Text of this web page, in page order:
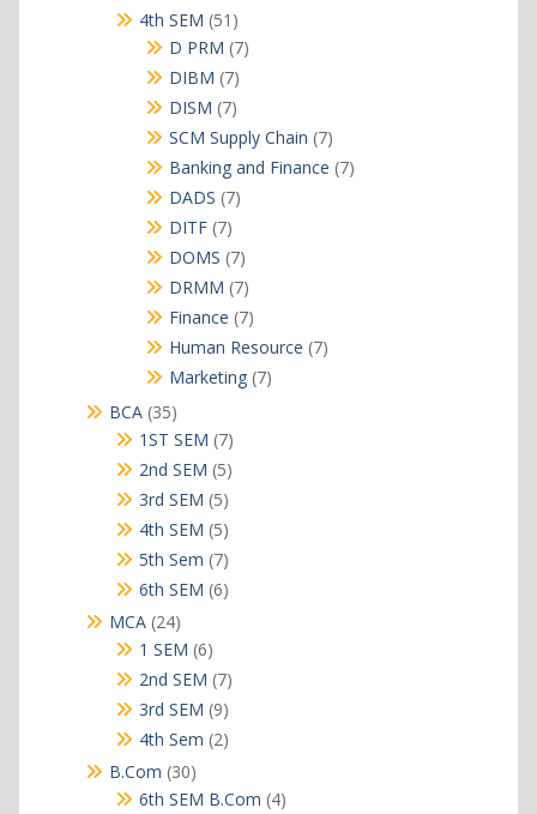
4th SEM 51 51
products
D PRM 77
DIBM 77
products
DISM 77
products
SCM Supply Chain 77
products
Banking and Finance 77
DADS 77
DITF 77
products
DOMS 77
products
DRMM 77
products
Finance 77
products
Human Resource 77
Marketing 77
BCA 3535
products
1ST SEM 77
products
2nd SEM 55
products
3rd SEM 55
products
4th SEM 55
products
5th Sem 77
products
6th SEM 66
MCA 2424
products
1 SEM 66
products
2nd SEM 77
products
3rd SEM 99
products
4th Sem 22
B.Com 3030
products
6th SEM B.Com 44